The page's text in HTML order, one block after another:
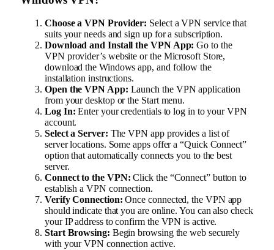
Choose a VPN Provider: Select a VPN service that
suits your needs and sign up for a subscription.
Download and Install the VPN App: Go to the
VPN provider’s website or the Microsoft Store,
download the Windows app, and follow the
installation instructions.
Open the VPN App: Launch the VPN application
from your desktop or the Start menu.
Log In: Enter your credentials to log in to your VPN
account.
Select a Server: The VPN app provides a list of
server locations. Some apps offer a “Quick Connect”
option that automatically connects you to the best
server.
Connect to the VPN: Click the “Connect” button to
establish a VPN connection.
Verify Connection: Once connected, the VPN app
should indicate that you are online. You can also check
your IP address to confirm the VPN is active.
Start Browsing: Begin browsing the web securely
with your VPN connection active.